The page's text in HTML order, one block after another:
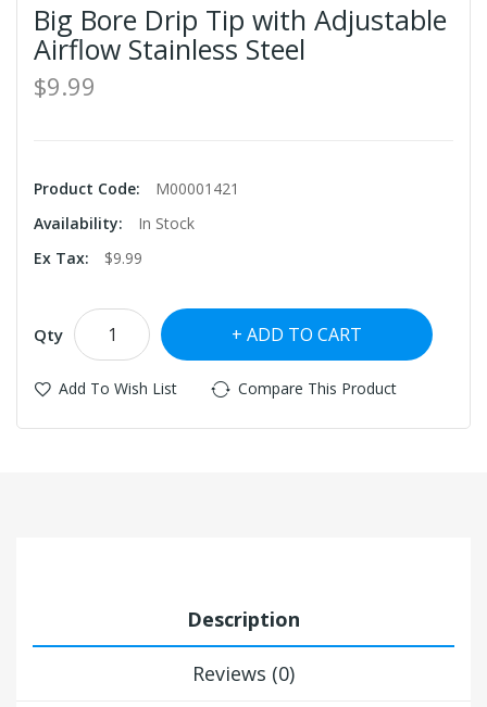
Big Bore Drip Tip with Adjustable
Airflow Stainless Steel
$9.99
Product Code:
M00001421
Availability:
In Stock
Ex Tax:
$9.99
Qty ADD TO CART
Add To Wish List Compare This Product
Description
Reviews (0)